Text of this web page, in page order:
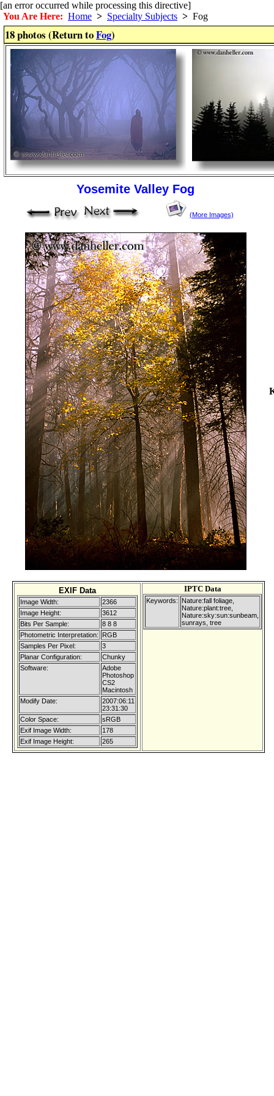
[an error occurred while processing this directive]
You Are Here: Home > Specialty Subjects > Fog
18 photos (Return toFog)
Yosemite Valley Fog
(More Images)
EXIF Data
Image Width:
2366
Image Height:
3612
Bits Per Sample:
8 8 8
Photometric Interpretation:
RGB
Samples Per Pixel:
3
Planar Configuration:
Chunky
Software:
Adobe
Photoshop
CS2
Macintosh
Modify Date:
2007:06:11
23:31:30
Color Space:
sRGB
Exif Image Width:
178
Exif Image Height:
265
IPTC Data
Keywords:
Nature:fall foliage,
Nature:plant:tree,
Nature:sky:sun:sunbeam,
sunrays, tree